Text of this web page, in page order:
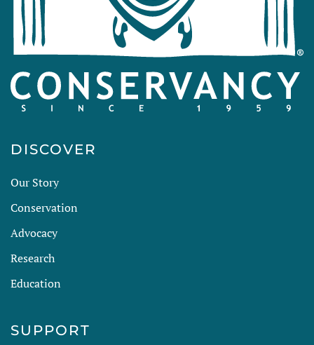
DISCOVER
Our Story
Conservation
Advocacy
Research
Education
SUPPORT